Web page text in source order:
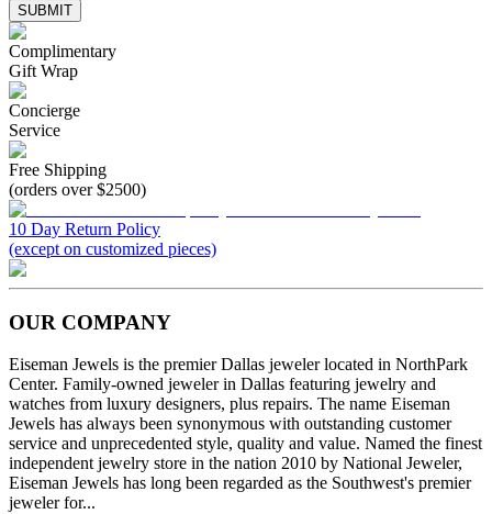
SUBMIT
Complimentary
Gift Wrap
Concierge
Service
Free Shipping
(orders over $2500)
10 Day Return Policy
(except on customized pieces)
OUR COMPANY
Eiseman Jewels is the premier Dallas jeweler located in NorthPark
Center. Family-owned jeweler in Dallas featuring jewelry and
watches from luxury designers, plus repairs. The name Eiseman
Jewels has always been synonymous with outstanding customer
service and unprecedented style, quality and value. Named the finest
independent jewelry store in the nation 2010 by National Jeweler,
Eiseman Jewels has long been regarded as the Southwest's premier
jeweler for...